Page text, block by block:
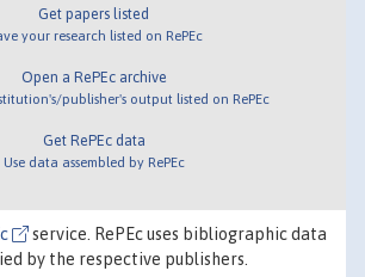
Get papers listed
your research listed on RePEc
Open a RePEc archive
publisher's output listed on RePEc
Get RePEc data
Use data assembled by RePEc
service. RePEc uses bibliographic data
by the respective publishers.